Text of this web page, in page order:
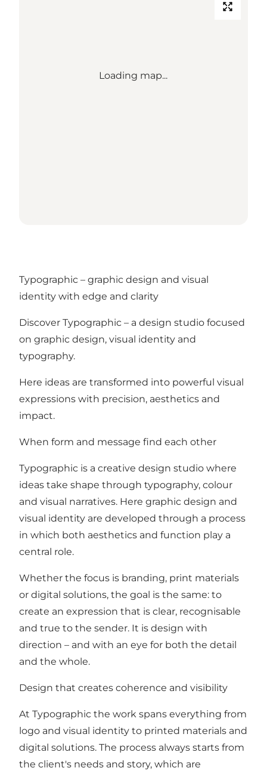
Loading map...
Typographic – graphic design and visual
identity with edge and clarity
Discover Typographic – a design studio focused
on graphic design, visual identity and
typography.
Here ideas are transformed into powerful visual
expressions with precision, aesthetics and
impact.
When form and message find each other
Typographic is a creative design studio where
ideas take shape through typography, colour
and visual narratives. Here graphic design and
visual identity are developed through a process
in which both aesthetics and function play a
central role.
Whether the focus is branding, print materials
or digital solutions, the goal is the same: to
create an expression that is clear, recognisable
and true to the sender. It is design with
direction – and with an eye for both the detail
and the whole.
Design that creates coherence and visibility
At Typographic the work spans everything from
logo and visual identity to printed materials and
digital solutions. The process always starts from
the client's needs and story, which are